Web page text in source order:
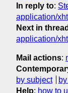
In reply to:
application/
Next in thread
application/
Mail actions:
by subject
Help: how to